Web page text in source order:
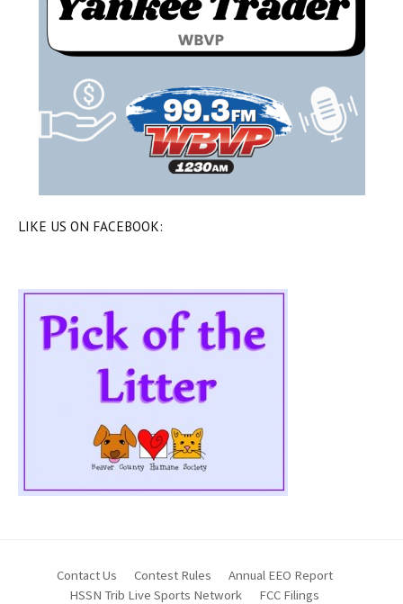
LIKE US ON FACEBOOK:
Contact Us Contest Rules
Annual EEO Report
HSSN Trib Live Sports Network
FCC Filings